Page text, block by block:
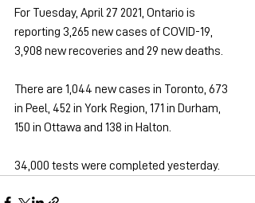
For Tuesday, April 27 2021, Ontario is
reporting 3,265 new cases of COVID-19,
3,908 new recoveries and 29 new deaths.
There are 1,044 new cases in Toronto, 673
in Peel, 452 in York Region, 171 in Durham,
150 in Ottawa and 138 in Halton.
34,000 tests were completed yesterday.